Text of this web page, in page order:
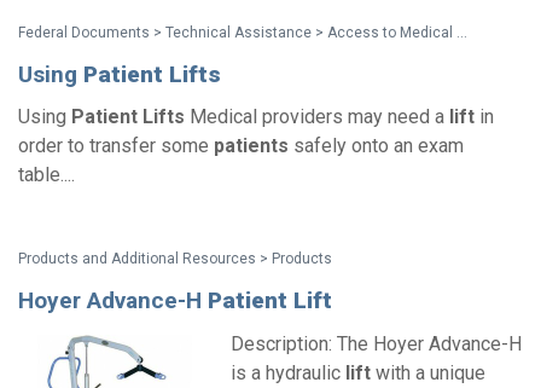
Using Patient Lifts
Using Patient Lifts Medical providers may need a lift in
order to transfer some patients safely onto an exam
table....
Products and Additional Resources > Products
Hoyer Advance-H Patient Lift
Description: The Hoyer Advance-H
is a hydraulic lift with a unique